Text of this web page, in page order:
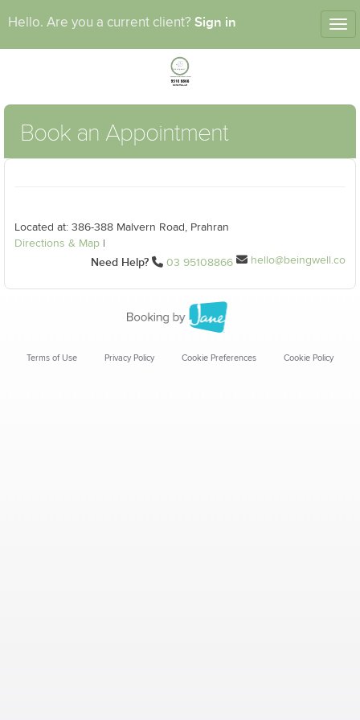
Hello. Are you a current client? Sign in
Book an Appointment
Located at: 386-388 Malvern Road, Prahran
Directions & Map
Need Help? 03 95108866 hello@beingwell.co
Terms of Use Privacy Policy Cookie Preferences Cookie Policy